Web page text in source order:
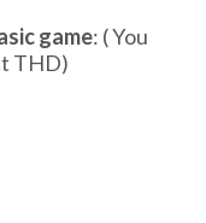
game: ( You
THD)